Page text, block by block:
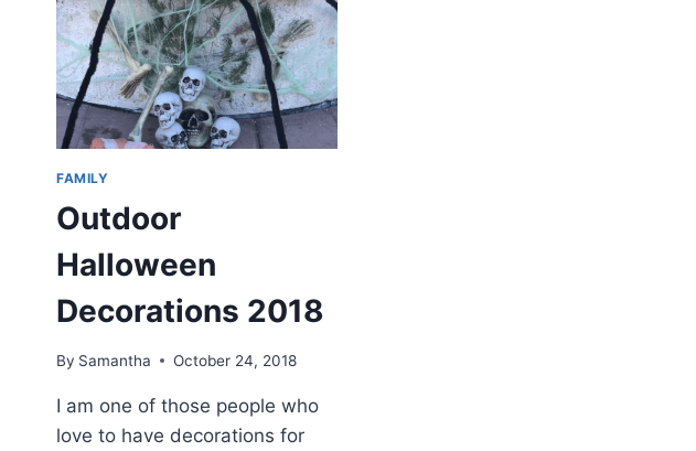
FAMILY
Outdoor
Halloween
Decorations 2018
By Samantha October 24, 2018
I am one of those people who
love to have decorations for